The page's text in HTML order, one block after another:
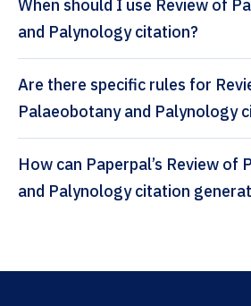
When should I use Review of
and Palynology citation?
Are there specific rules for
Palaeobotany and Palynology
How can Paperpal’s Review of Palaeobotany
and Palynology citation